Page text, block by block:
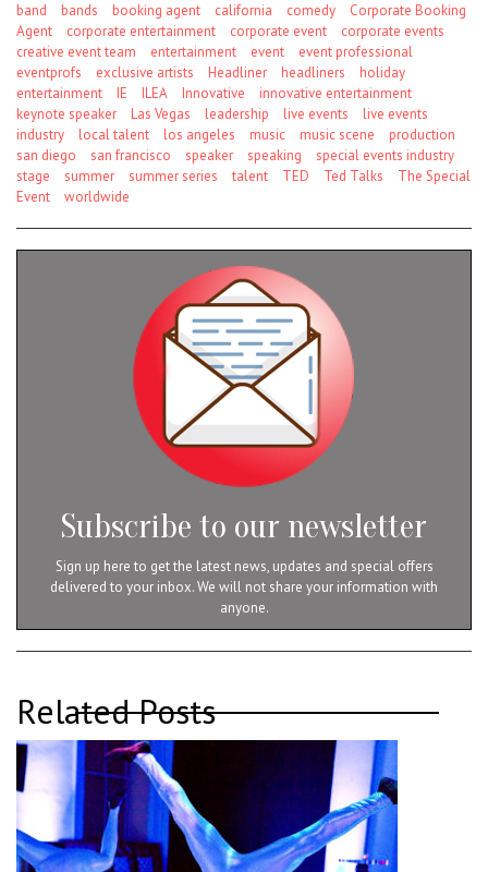
band bands booking agent california comedy
Corporate Booking
Agent
corporate entertainment corporate event
corporate events
creative event team
entertainment event
event professional
eventprofs
exclusive artists Headliner headliners
holiday
entertainment
IE ILEA Innovative
innovative entertainment
keynote speaker
Las Vegas leadership live events
live events
industry
local talent los angeles music music scene
production
san diego
san francisco speaker speaking
special events industry
stage
summer summer series talent TED Ted Talks
The Special
Event
worldwide
Subscribe to our newsletter
Sign up here to get the latest news, updates and special offers
delivered to your inbox. We will not share your information with
anyone.
Related Posts